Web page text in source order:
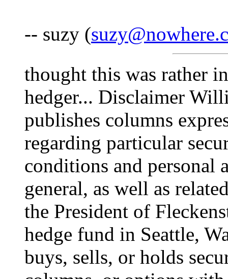
-- suzy (
thought this was rather
hedger... Disclaimer
publishes columns
regarding particular
conditions and
general, as well as
the President of
hedge fund in Seattle,
buys, sells, or holds